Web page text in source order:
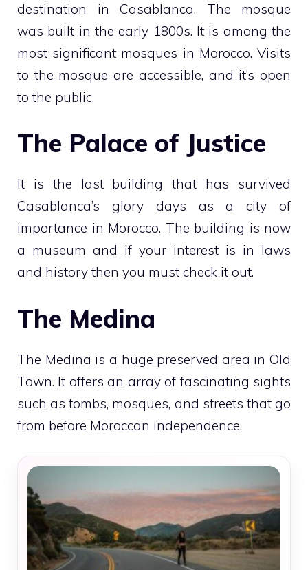
destination in Casablanca. The mosque
was built in the early 1800s. It is among the
most significant mosques in Morocco. Visits
to the mosque are accessible, and it’s open
to the public.
The Palace of Justice
It is the last building that has survived
Casablanca’s glory days as a city of
importance in Morocco. The building is now
a museum and if your interest is in laws
and history then you must check it out.
The Medina
The Medina is a huge preserved area in Old
Town. It offers an array of fascinating sights
such as tombs, mosques, and streets that go
from before Moroccan independence.